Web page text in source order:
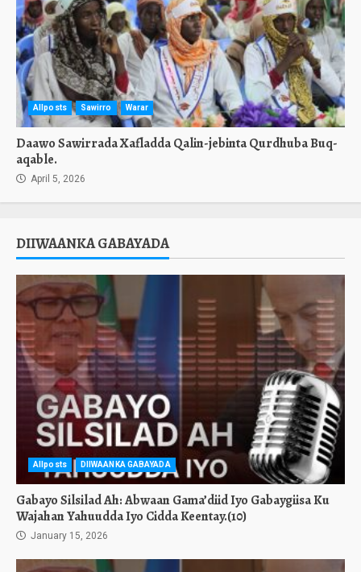
Allposts Sawirro Warar
Daawo Sawirrada Xafladda Qalin-jebinta Qurdhuba Buq-
aqable.
April 5, 2026
DIIWAANKA GABAYADA
Allposts DIIWAANKA GABAYADA
Gabayo Silsilad Ah: Abwaan Gama’diid Iyo Gabaygiisa Ku
Wajahan Yahuudda Iyo Cidda Keentay.(10)
January 15, 2026